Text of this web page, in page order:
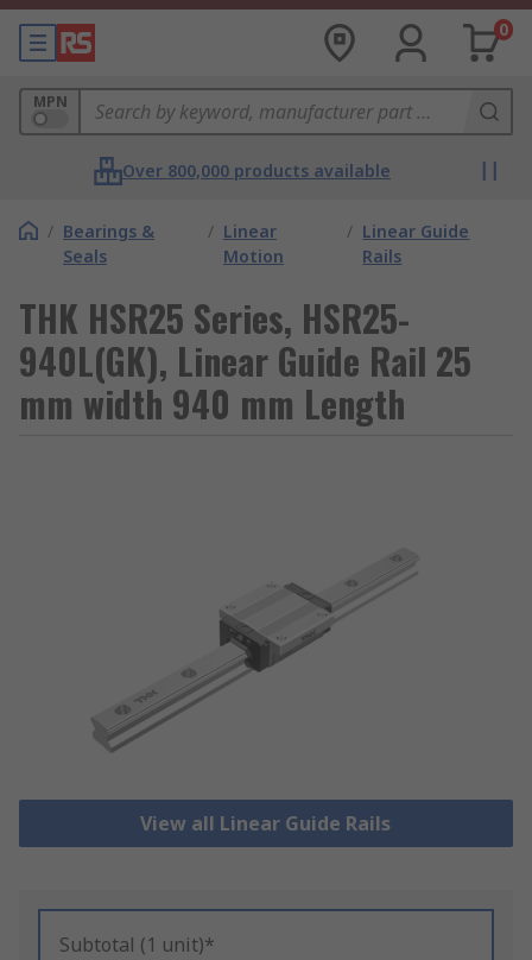
0
MPN
Over 800,000 products available
/ Bearings &
Seals
/ Linear
Motion
/ Linear Guide
Rails
THK HSR25 Series, HSR25-
940L(GK), Linear Guide Rail 25
mm width 940 mm Length
View all Linear Guide Rails
Subtotal (1 unit)*